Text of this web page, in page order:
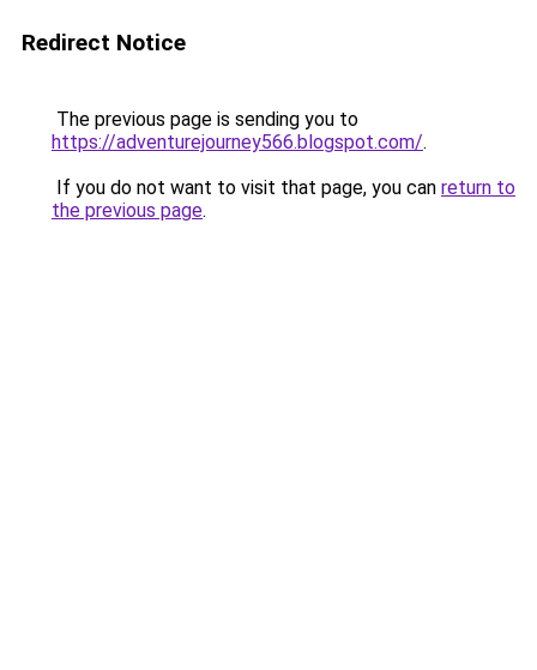
Redirect Notice
The previous page is sending you to
https://adventurejourney566.blogspot.com/.
If you do not want to visit that page, you can return to
the previous page.